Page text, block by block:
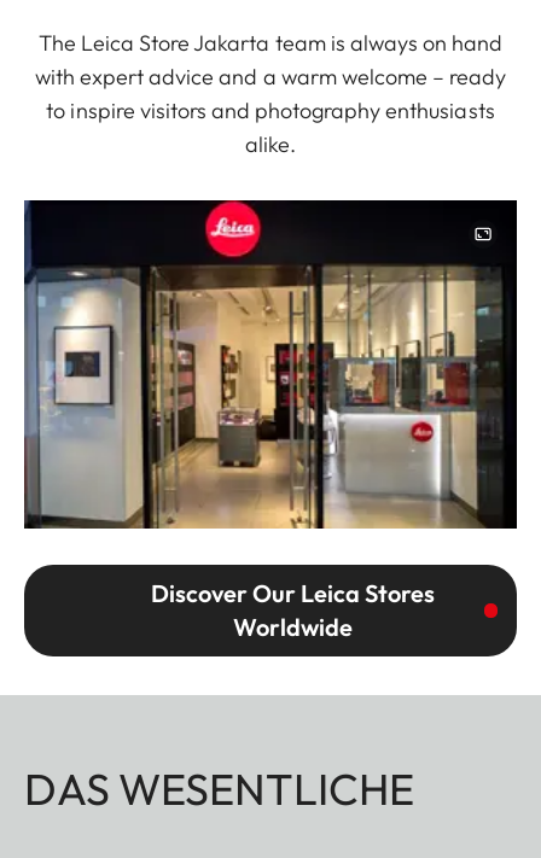
The Leica Store Jakarta team is always on hand
with expert advice and a warm welcome – ready
to inspire visitors and photography enthusiasts
alike.
Image
Discover Our Leica Stores
Worldwide
DAS WESENTLICHE